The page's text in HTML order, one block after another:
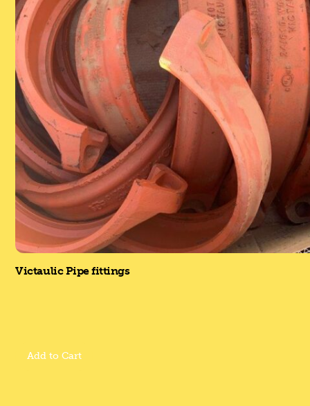
Victaulic Pipe fittings
Add to Cart